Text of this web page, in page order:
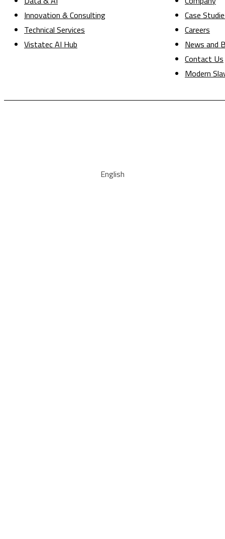
Innovation & Consulting
Technical Services
Vistatec AI Hub
Case
Careers
News and
Contact Us
Modern
English